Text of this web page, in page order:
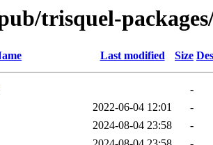
trisquel-
Last modified Size
-
2022-06-04 12:01
-
2024-08-04 23:58
-